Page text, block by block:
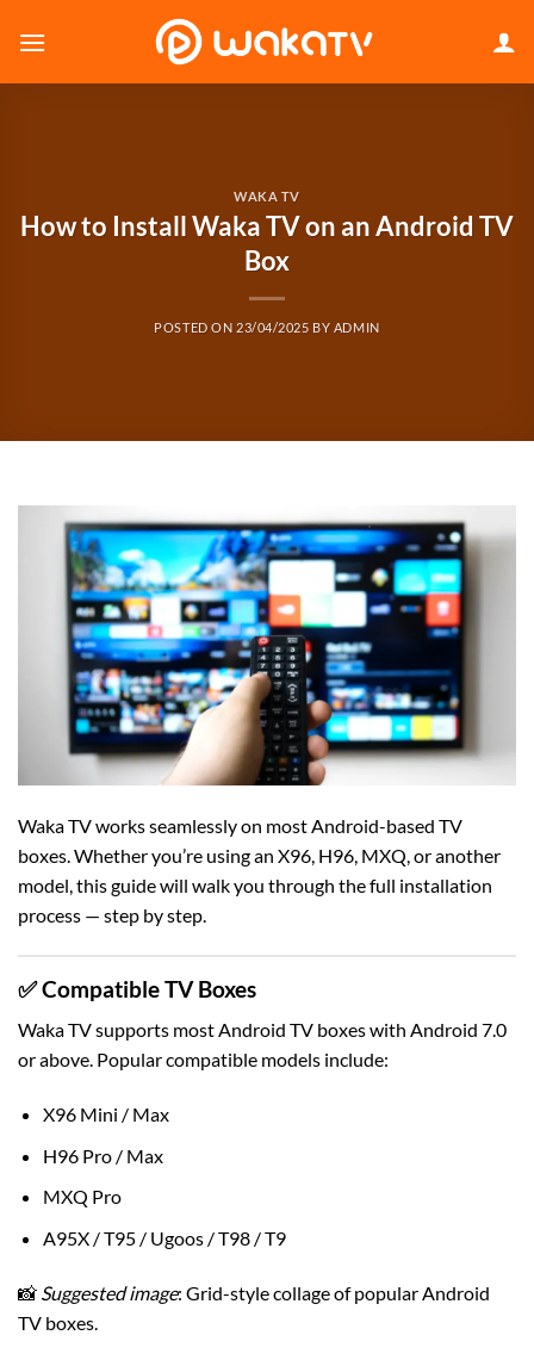
WAKA TV
How to Install Waka TV on an Android TV
Box
POSTED ON 23/04/2025 BY ADMIN
Waka TV works seamlessly on most Android-based TV
boxes. Whether you’re using an X96, H96, MXQ, or another
model, this guide will walk you through the full installation
process — step by step.
✅ Compatible TV Boxes
Waka TV supports most Android TV boxes with Android 7.0
or above. Popular compatible models include:
X96 Mini / Max
H96 Pro / Max
MXQ Pro
A95X / T95 / Ugoos / T98 / T9
📸 Suggested image: Grid-style collage of popular Android
TV boxes.